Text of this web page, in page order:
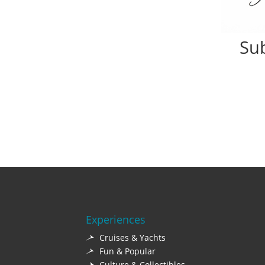
Experiences
Cruises & Yachts
Fun & Popular